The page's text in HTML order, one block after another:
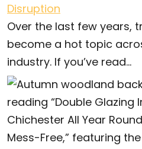
Disruption
Over the last few years,
become a hot topic
industry. If you’ve read...